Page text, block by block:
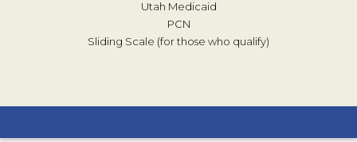
Utah Medicaid
PCN
Sliding Scale (for those who qualify)